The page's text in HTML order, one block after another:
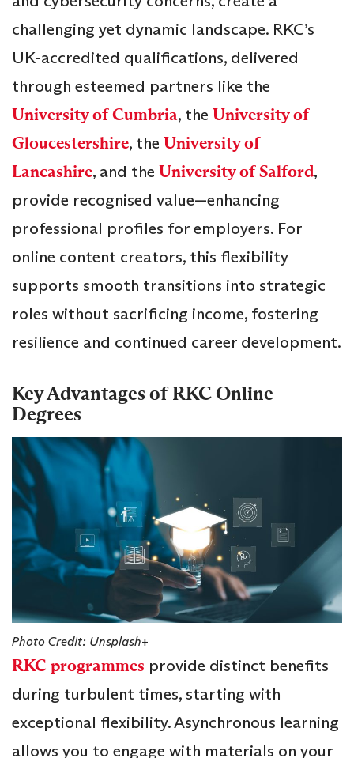
challenging yet dynamic landscape. RKC’s
UK-accredited qualifications, delivered
through esteemed partners like the
University of Cumbria, the University of
Gloucestershire, the University of
Lancashire, and the University of Salford,
provide recognised value—enhancing
professional profiles for employers. For
online content creators, this flexibility
supports smooth transitions into strategic
roles without sacrificing income, fostering
resilience and continued career development.
Key Advantages of RKC Online
Degrees
Photo Credit: Unsplash+
RKC programmes provide distinct benefits
during turbulent times, starting with
exceptional flexibility. Asynchronous learning
allows you to engage with materials on your